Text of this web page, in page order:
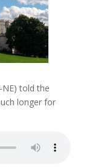
NE) told the
longer for